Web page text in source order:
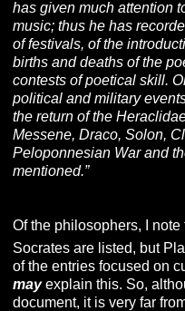
has given much attention
music; thus he has
of festivals, of the
births and deaths of the
contests of poetical skill.
political and military
the return of the
Messene, Draco, Solon,
Peloponnesian War and
mentioned.”
Of the philosophers, I
Socrates are listed, but
of the entries focused on
mayexplain this. So,
document, it is very far